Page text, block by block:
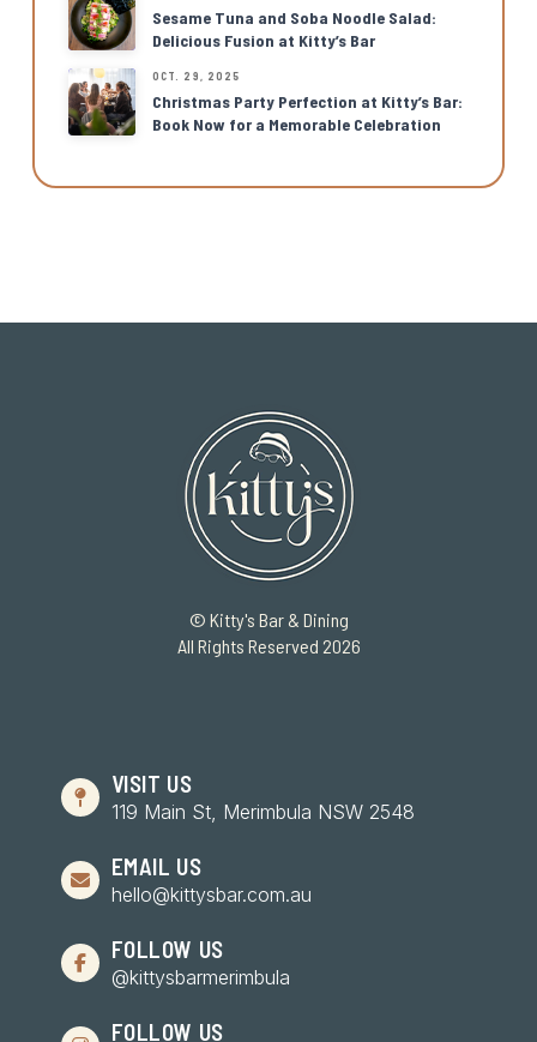
Sesame Tuna and Soba Noodle Salad:
Delicious Fusion at Kitty’s Bar
OCT. 29, 2025
Christmas Party Perfection at Kitty’s Bar:
Book Now for a Memorable Celebration
© Kitty's Bar & Dining
All Rights Reserved 2026
VISIT US
119 Main St, Merimbula NSW 2548
EMAIL US
hello@kittysbar.com.au
FOLLOW US
@kittysbarmerimbula
FOLLOW US